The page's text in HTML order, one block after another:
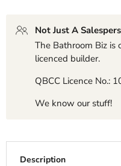
Not Just A
The Bathroom Biz is
licenced builder.
QBCC Licence No.:
We know our stuff!
Description